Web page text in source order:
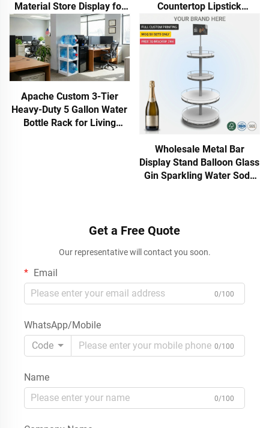
Material Store Display for
Clothing Store
Countertop Lipstick
Cosmetics Rack for
Cosmetic Stores
Customized Display Rack
Apache Custom 3-Tier
Heavy-Duty 5 Gallon Water
Bottle Rack for Living
Wholesale Metal Bar
Display Stand Balloon Glass
Gin Sparkling Water Soda
Get a Free Quote
Our representative will contact you soon.
Email
0/100
WhatsApp/Mobile
Code
0/100
Name
0/100